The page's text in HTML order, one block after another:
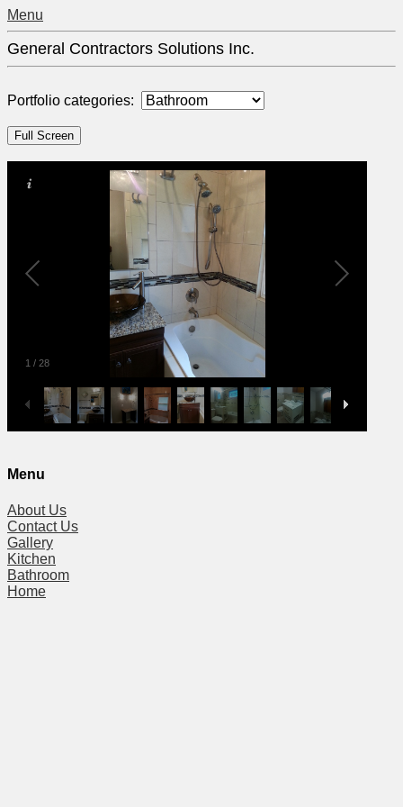
Menu
General Contractors Solutions Inc.
Portfolio categories:
1 / 28
Menu
About Us
Contact Us
Gallery
Kitchen
Bathroom
Home